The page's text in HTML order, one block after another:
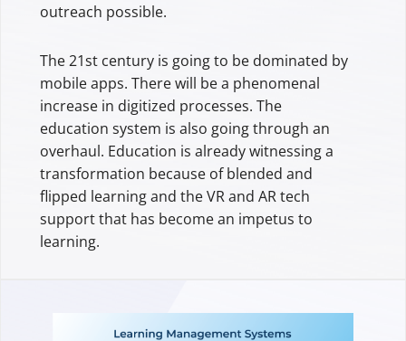
outreach possible.
The 21st century is going to be dominated by
mobile apps. There will be a phenomenal
increase in digitized processes. The
education system is also going through an
overhaul. Education is already witnessing a
transformation because of blended and
flipped learning and the VR and AR tech
support that has become an impetus to
learning.